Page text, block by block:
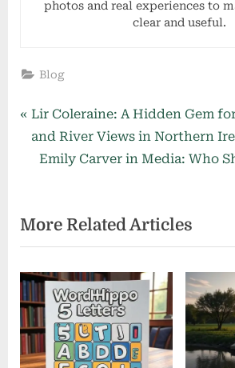
photos and real experiences to
clear and useful.
Blog
Post
navigation
P
r
o
u
s
P
o
s
t
Lir Coleraine: A Hidden Gem
and River Views in Northern
N
t
P
o
:
Emily Carver in Media: Who
More Related Articles